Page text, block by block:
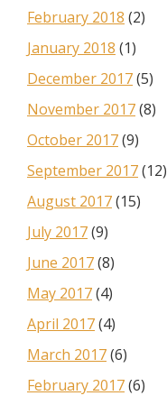
February 2018 (2)
January 2018 (1)
December 2017(5)
November 2017(8)
October 2017(9)
September 2017(12)
August 2017(15)
July 2017(9)
June 2017(8)
May 2017(4)
April 2017(4)
March 2017(6)
February 2017(6)